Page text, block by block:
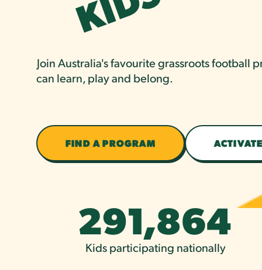
Join Australia's favourite grassroots football
can learn, play and belong.
FIND A PROGRAM
291,864
Kids participating nationally